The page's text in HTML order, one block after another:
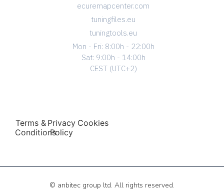
ecuremapcenter.com
tuningfiles.eu
tuningtools.eu
Mon - Fri: 8:00h - 22:00h
Sat: 9:00h - 14:00h
CEST (UTC+2)
Terms &
Conditions
Privacy
Policy
Cookies
© anbitec group ltd. All rights reserved.